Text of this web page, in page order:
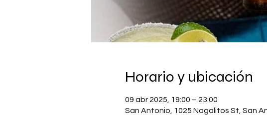
Horario y ubicación
09 abr 2025, 19:00 – 23:00
San Antonio, 1025 Nogalitos St, San